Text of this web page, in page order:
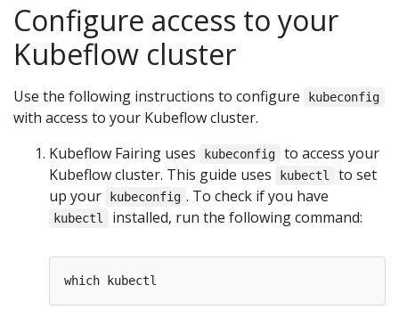
Configure access to your
Kubeflow cluster
Use the following instructions to configure kubeconfig
with access to your Kubeflow cluster.
Kubeflow Fairing uses
kubeconfig
to access your
Kubeflow cluster. This guide uses
kubectl
to set
up your
kubeconfig . To check if you have
kubectl installed, run the following command: